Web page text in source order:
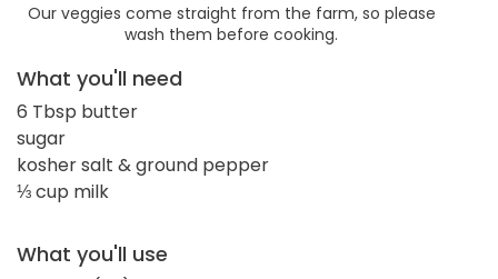
Our veggies come straight from the farm, so please
wash them before cooking.
What you'll need
6 Tbsp butter
sugar
kosher salt & ground pepper
⅓ cup milk
What you'll use